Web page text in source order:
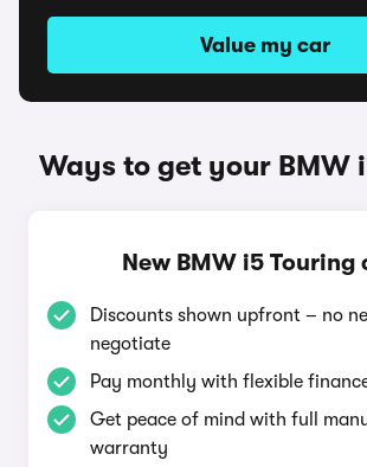
Value my car
Ways to get your BMW
New BMW i5 Touring
Discounts shown upfront – no
negotiate
Pay monthly with flexible
Get peace of mind with full
warranty